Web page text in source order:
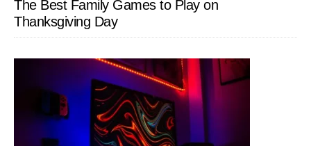
The Best Family Games to Play on
Thanksgiving Day